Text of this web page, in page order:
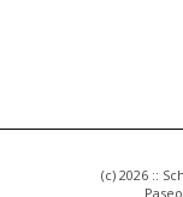
(c) 2026 ::